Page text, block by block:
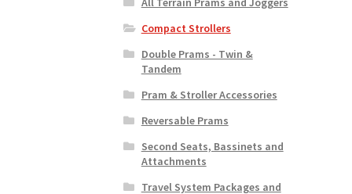
Compact Strollers
Double Prams - Twin &
Tandem
Pram & Stroller Accessories
Reversable Prams
Second Seats, Bassinets and
Attachments
Travel System Packages and